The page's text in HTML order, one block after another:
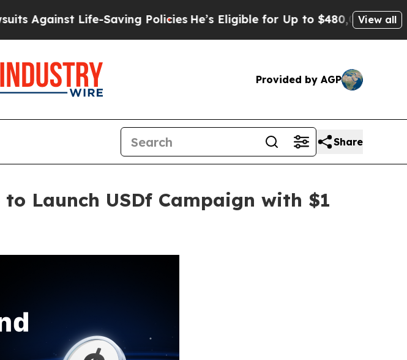
Life-Saving PoliciesHe’s Eligible for Up to $480,000 After Being
View all
Provided by AGP
Share
Launch USDf Campaign with $1